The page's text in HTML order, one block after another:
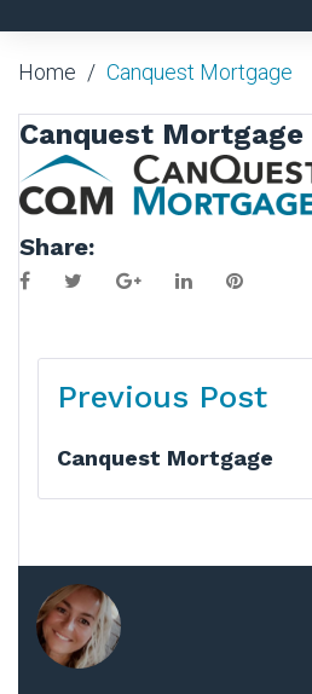
Home / Canquest Mortgage
Canquest Mortgage
Share:
FacebookTwitterGoogle+LinkedInPinterest
navigation
Previous Post
Canquest Mortgage